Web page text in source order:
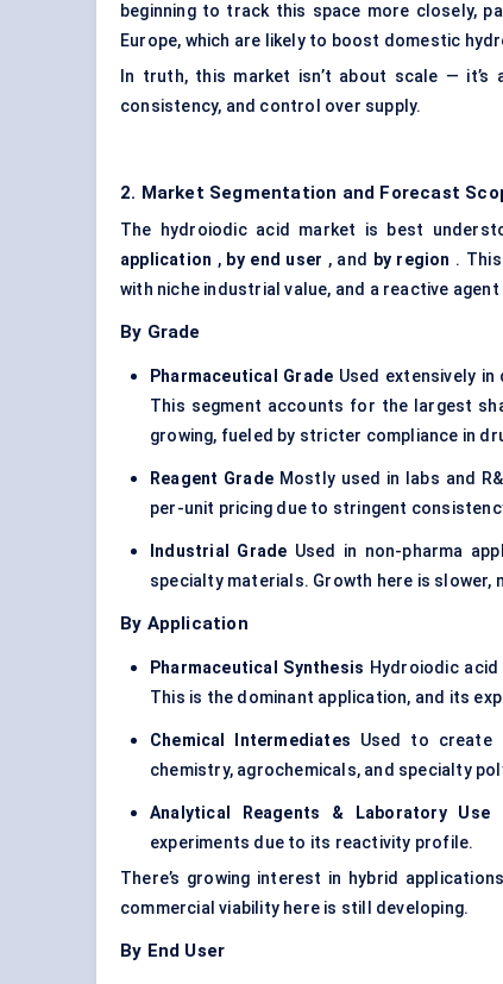
beginning to track this space more closely,
Europe, which are likely to boost domestic
In truth, this market isn’t about scale —
consistency, and control over supply.
2. Market Segmentation and Forecast
The hydroiodic acid market is best
application , by end user , and by region .
with niche industrial value, and a reactive
By Grade
Pharmaceutical Grade Used extensively
This segment accounts for the largest
growing, fueled by stricter compliance in
Reagent Grade Mostly used in labs and
per-unit pricing due to stringent
Industrial Grade Used in non-pharma
specialty materials. Growth here is
By Application
Pharmaceutical Synthesis Hydroiodic
This is the dominant application, and its
Chemical Intermediates Used to create
chemistry, agrochemicals, and specialty
Analytical Reagents & Laboratory Use
experiments due to its reactivity profile.
There’s growing interest in hybrid
commercial viability here is still developing.
By End User